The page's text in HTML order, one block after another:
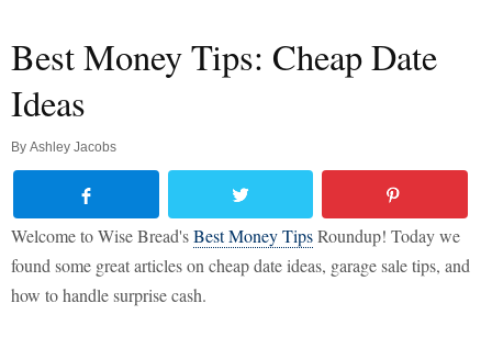
Best Money Tips: Cheap Date
Ideas
By Ashley Jacobs
Welcome to Wise Bread'sBest Money TipsRoundup! Today we
found some great articles on cheap date ideas, garage sale tips, and
how to handle surprise cash.